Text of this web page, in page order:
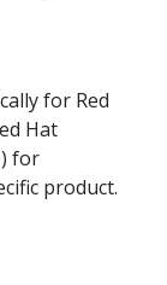
for Red
Hat
for
product.